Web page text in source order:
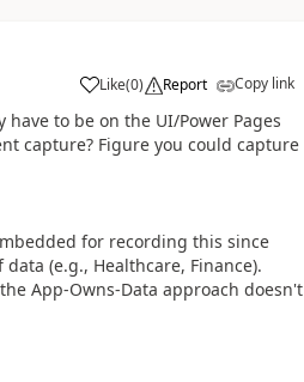
Like
a (0) Report Copy link
to be on the UI/Power Pages
capture? Figure you could capture
for recording this since
(e.g., Healthcare, Finance).
App-Owns-Data approach doesn't